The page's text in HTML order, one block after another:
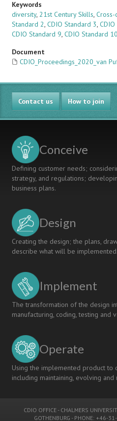
Keywords
diversity, 21st Century Skills,
Standard 2, CDIO Standard 3,
CDIO Standard 9, CDIO Standard 10
Document
CDIO_Proceedings_2020_van
Contact us How to join
Conceive
Defining customer needs;
strategy, and regulations;
business plans.
Design
Creating the design; the plans,
describe what will be implemented.
Implement
The transformation of the design
manufacturing, coding, testing and
Operate
Using the implemented product to
including maintaining, evolving
CDIO OFFICE - CHALMERS
GOTHENBURG - PHONE: +46-